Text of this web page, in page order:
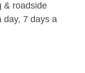
& roadside
day, 7 days a